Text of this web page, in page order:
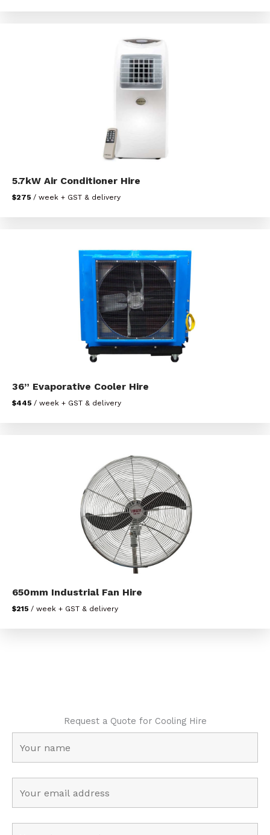
5.7kW Air Conditioner Hire
$275 / week + GST & delivery
36” Evaporative Cooler Hire
$445 / week + GST & delivery
650mm Industrial Fan Hire
$215 / week + GST & delivery
Request a Quote for Cooling Hire